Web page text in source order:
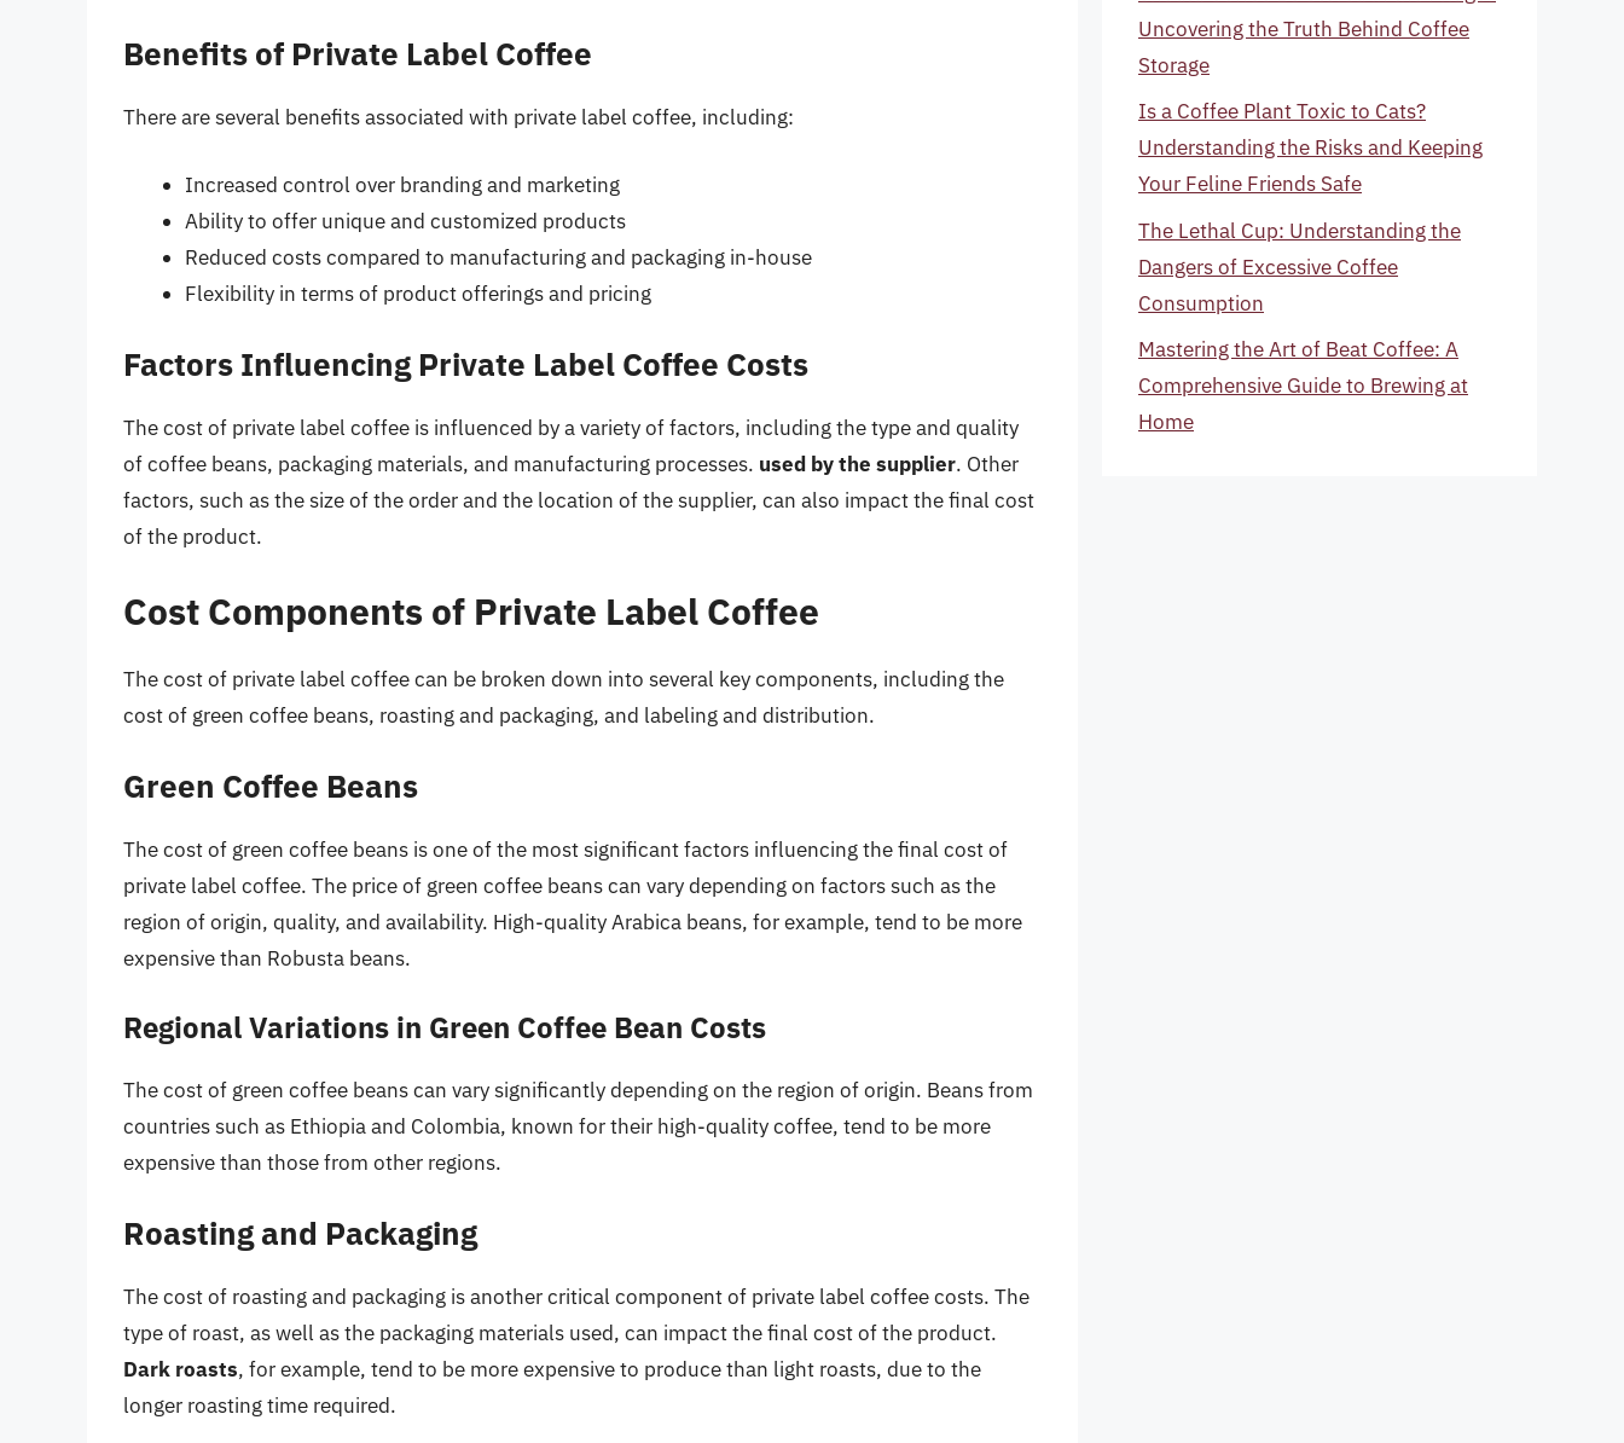
Benefits of Private Label Coffee
There are several benefits associated with private label coffee, including:
Increased control over branding and marketing
Ability to offer unique and customized products
Reduced costs compared to manufacturing and packaging in-house
Flexibility in terms of product offerings and pricing
Factors Influencing Private Label Coffee Costs
The cost of private label coffee is influenced by a variety of factors, including the type and quality
of coffee beans, packaging materials, and manufacturing processes. used by the supplier. Other
factors, such as the size of the order and the location of the supplier, can also impact the final cost
of the product.
Cost Components of Private Label Coffee
The cost of private label coffee can be broken down into several key components, including the
cost of green coffee beans, roasting and packaging, and labeling and distribution.
Green Coffee Beans
The cost of green coffee beans is one of the most significant factors influencing the final cost of
private label coffee. The price of green coffee beans can vary depending on factors such as the
region of origin, quality, and availability. High-quality Arabica beans, for example, tend to be more
expensive than Robusta beans.
Regional Variations in Green Coffee Bean Costs
The cost of green coffee beans can vary significantly depending on the region of origin. Beans from
countries such as Ethiopia and Colombia, known for their high-quality coffee, tend to be more
expensive than those from other regions.
Roasting and Packaging
The cost of roasting and packaging is another critical component of private label coffee costs. The
type of roast, as well as the packaging materials used, can impact the final cost of the product.
Dark roasts, for example, tend to be more expensive to produce than light roasts, due to the
longer roasting time required.
Uncovering the Truth Behind Coffee
Storage
Is a Coffee Plant Toxic to Cats?
Understanding the Risks and Keeping
Your Feline Friends Safe
The Lethal Cup: Understanding the
Dangers of Excessive Coffee
Consumption
Mastering the Art of Beat Coffee: A
Comprehensive Guide to Brewing at
Home